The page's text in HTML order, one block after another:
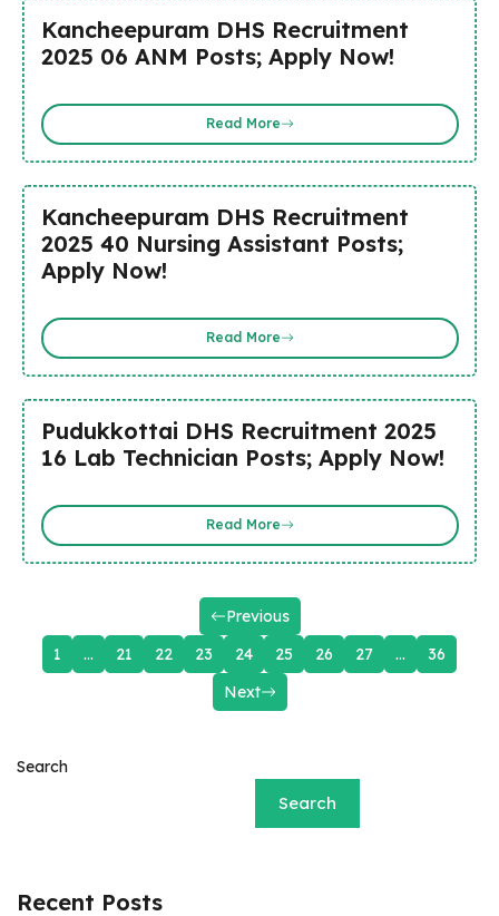
Kancheepuram DHS Recruitment
2025 06 ANM Posts; Apply Now!
Read More
Kancheepuram DHS Recruitment
2025 40 Nursing Assistant Posts;
Apply Now!
Read More
Pudukkottai DHS Recruitment 2025
16 Lab Technician Posts; Apply Now!
Read More
Previous
1
… 21 22 23 24 25 26 27 …
36
Next
Search
Search
Recent Posts